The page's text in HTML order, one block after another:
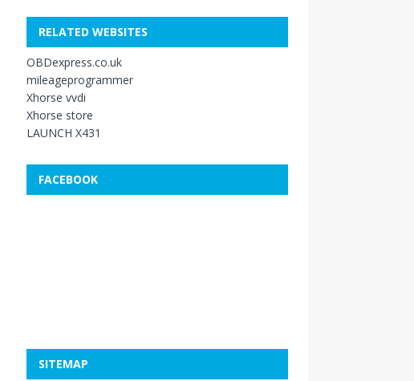
RELATED WEBSITES
OBDexpress.co.uk
mileageprogrammer
Xhorse vvdi
Xhorse store
LAUNCH X431
FACEBOOK
SITEMAP